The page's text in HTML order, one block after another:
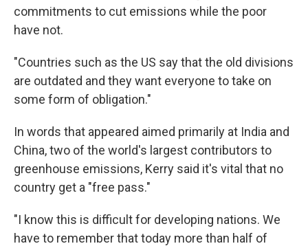
commitments to cut emissions while the poor
have not.
"Countries such as the US say that the old divisions
are outdated and they want everyone to take on
some form of obligation."
In words that appeared aimed primarily at India and
China, two of the world's largest contributors to
greenhouse emissions, Kerry said it's vital that no
country get a "free pass."
"I know this is difficult for developing nations. We
have to remember that today more than half of